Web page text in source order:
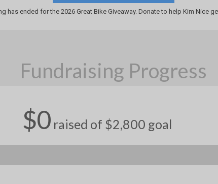
has ended for the 2026 Great Bike Giveaway. Donate to help Kim Nice
Fundraising Progress
$0 raised of $2,800 goal